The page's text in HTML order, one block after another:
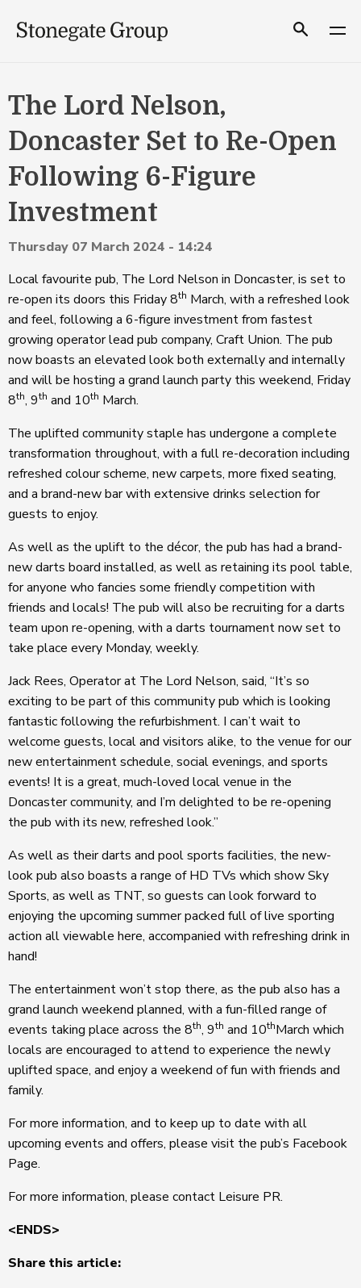
Search
The Lord Nelson,
Doncaster Set to Re-Open
Following 6-Figure
Investment
Thursday 07 March 2024 - 14:24
Local favourite pub, The Lord Nelson in Doncaster, is set to
re-open its doors this Friday 8th March, with a refreshed look
and feel, following a 6-figure investment from fastest
growing operator lead pub company, Craft Union. The pub
now boasts an elevated look both externally and internally
and will be hosting a grand launch party this weekend, Friday
8th, 9th and 10th March.
The uplifted community staple has undergone a complete
transformation throughout, with a full re-decoration including
refreshed colour scheme, new carpets, more fixed seating,
and a brand-new bar with extensive drinks selection for
guests to enjoy.
As well as the uplift to the décor, the pub has had a brand-
new darts board installed, as well as retaining its pool table,
for anyone who fancies some friendly competition with
friends and locals! The pub will also be recruiting for a darts
team upon re-opening, with a darts tournament now set to
take place every Monday, weekly.
Jack Rees, Operator at The Lord Nelson, said, “It’s so
exciting to be part of this community pub which is looking
fantastic following the refurbishment. I can’t wait to
welcome guests, local and visitors alike, to the venue for our
new entertainment schedule, social evenings, and sports
events! It is a great, much-loved local venue in the
Doncaster community, and I’m delighted to be re-opening
the pub with its new, refreshed look.”
As well as their darts and pool sports facilities, the new-
look pub also boasts a range of HD TVs which show Sky
Sports, as well as TNT, so guests can look forward to
enjoying the upcoming summer packed full of live sporting
action all viewable here, accompanied with refreshing drink in
hand!
The entertainment won’t stop there, as the pub also has a
grand launch weekend planned, with a fun-filled range of
events taking place across the 8th, 9th and 10thMarch which
locals are encouraged to attend to experience the newly
uplifted space, and enjoy a weekend of fun with friends and
family.
For more information, and to keep up to date with all
upcoming events and offers, please visit the pub’s Facebook
Page.
For more information, please contact Leisure PR.
<ENDS>
Share this article: